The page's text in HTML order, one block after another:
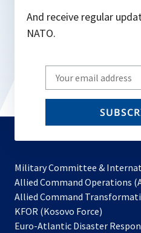
And receive regular
NATO.
Write
your
email
Military Committee &
Allied Command Operations
Allied Command
KFOR (Kosovo Force)
in
Euro-Atlantic Disaster